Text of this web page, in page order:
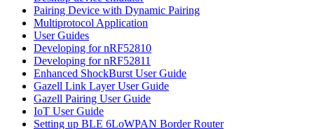
Pairing Device with Dynamic Pairing
Multiprotocol Application
User Guides
Developing for nRF52810
Developing for nRF52811
Enhanced ShockBurst User Guide
Gazell Link Layer User Guide
Gazell Pairing User Guide
IoT User Guide
Setting up BLE 6LoWPAN Border Router